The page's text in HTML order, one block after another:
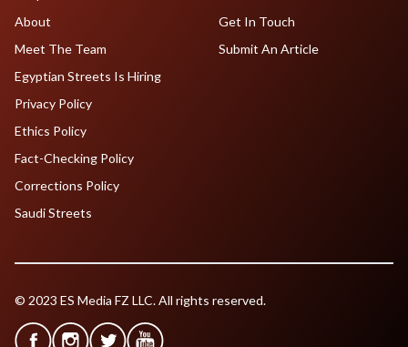
About
Meet The Team
Egyptian Streets Is Hiring
Get In Touch
Submit An Article
Privacy Policy
Ethics Policy
Fact-Checking Policy
Corrections Policy
Saudi Streets
© 2023 ES Media FZ LLC. All rights reserved.